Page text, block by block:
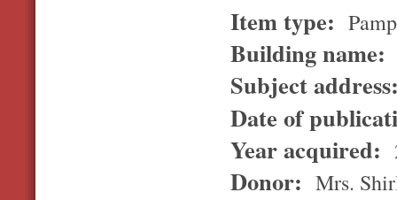
Item type:
Building name:
Subject
Date of
Year acquired:
Donor: Mrs.